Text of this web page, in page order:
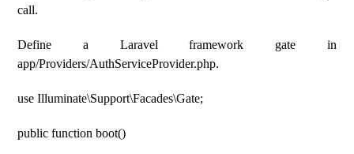
call.
Define a Laravel framework gate in
app/Providers/AuthServiceProvider.php.
use Illuminate\Support\Facades\Gate;
public function boot()